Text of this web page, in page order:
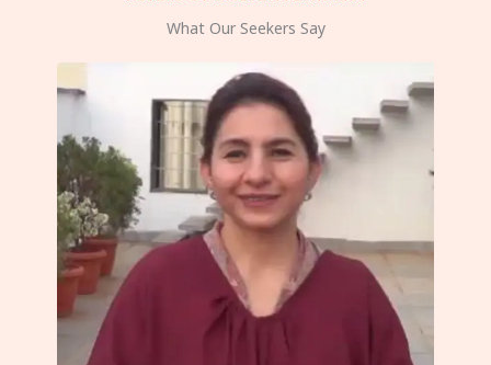
What Our Seekers Say